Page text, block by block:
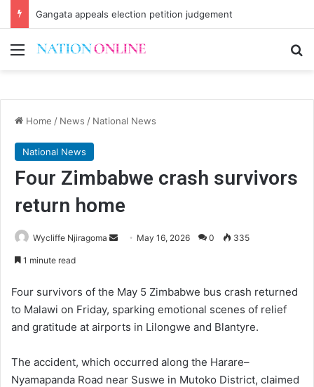
Gangata appeals election petition judgement
Menu
Home / News / National News
National News
Four Zimbabwe crash survivors
return home
Wycliffe Njiragoma
Send May 16, 2026 0 335
1 minute read
Four survivors of the May 5 Zimbabwe bus crash returned
to Malawi on Friday, sparking emotional scenes of relief
and gratitude at airports in Lilongwe and Blantyre.
The accident, which occurred along the Harare–
Nyamapanda Road near Suswe in Mutoko District, claimed